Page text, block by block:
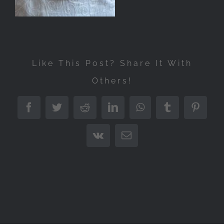
Like This Post? Share It With
Others!
FacebookTwitterRedditLinkedInWhatsAppTumblr
Vk Email